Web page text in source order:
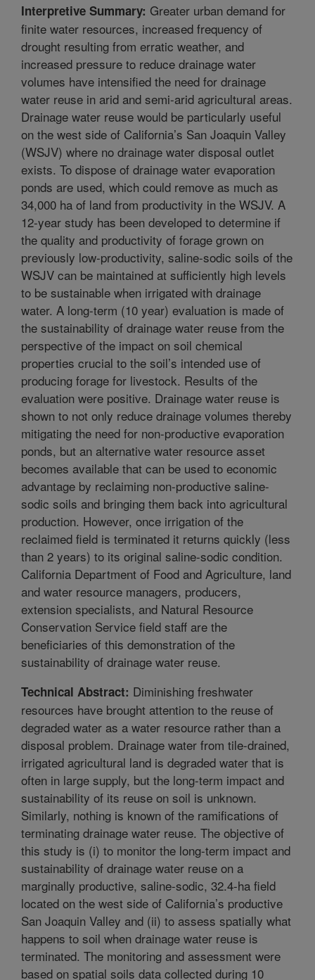
Interpretive Summary: Greater urban demand for
finite water resources, increased frequency of
drought resulting from erratic weather, and
increased pressure to reduce drainage water
volumes have intensified the need for drainage
water reuse in arid and semi-arid agricultural areas.
Drainage water reuse would be particularly useful
on the west side of California’s San Joaquin Valley
(WSJV) where no drainage water disposal outlet
exists. To dispose of drainage water evaporation
ponds are used, which could remove as much as
34,000 ha of land from productivity in the WSJV. A
12-year study has been developed to determine if
the quality and productivity of forage grown on
previously low-productivity, saline-sodic soils of the
WSJV can be maintained at sufficiently high levels
to be sustainable when irrigated with drainage
water. A long-term (10 year) evaluation is made of
the sustainability of drainage water reuse from the
perspective of the impact on soil chemical
properties crucial to the soil’s intended use of
producing forage for livestock. Results of the
evaluation were positive. Drainage water reuse is
shown to not only reduce drainage volumes thereby
mitigating the need for non-productive evaporation
ponds, but an alternative water resource asset
becomes available that can be used to economic
advantage by reclaiming non-productive saline-
sodic soils and bringing them back into agricultural
production. However, once irrigation of the
reclaimed field is terminated it returns quickly (less
than 2 years) to its original saline-sodic condition.
California Department of Food and Agriculture, land
and water resource managers, producers,
extension specialists, and Natural Resource
Conservation Service field staff are the
beneficiaries of this demonstration of the
sustainability of drainage water reuse.
Technical Abstract: Diminishing freshwater
resources have brought attention to the reuse of
degraded water as a water resource rather than a
disposal problem. Drainage water from tile-drained,
irrigated agricultural land is degraded water that is
often in large supply, but the long-term impact and
sustainability of its reuse on soil is unknown.
Similarly, nothing is known of the ramifications of
terminating drainage water reuse. The objective of
this study is (i) to monitor the long-term impact and
sustainability of drainage water reuse on a
marginally productive, saline-sodic, 32.4-ha field
located on the west side of California’s productive
San Joaquin Valley and (ii) to assess spatially what
happens to soil when drainage water reuse is
terminated. The monitoring and assessment were
based on spatial soils data collected during 10